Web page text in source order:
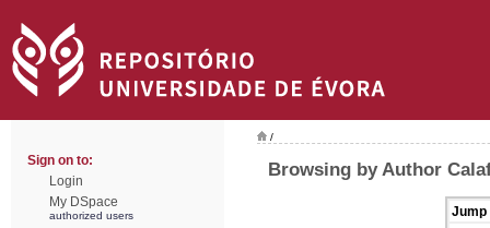
Sign on to:
Login
My DSpace
authorized users
/
Browsing by Author
Jump